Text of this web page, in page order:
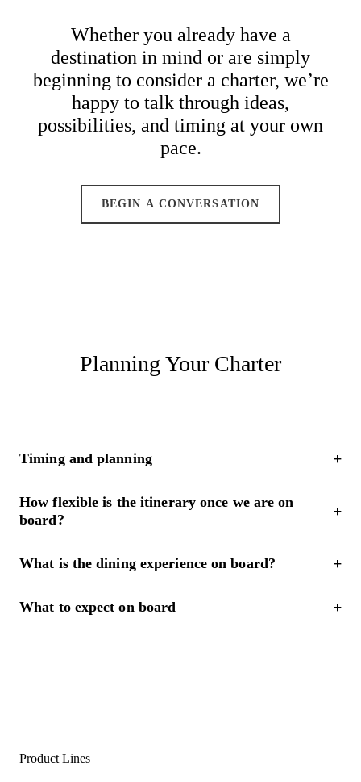
Whether you already have a
destination in mind or are simply
beginning to consider a charter, we’re
happy to talk through ideas,
possibilities, and timing at your own
pace.
BEGIN A CONVERSATION
Planning Your Charter
Timing and planning
How flexible is the itinerary once we are on
board?
What is the dining experience on board?
What to expect on board
Product Lines